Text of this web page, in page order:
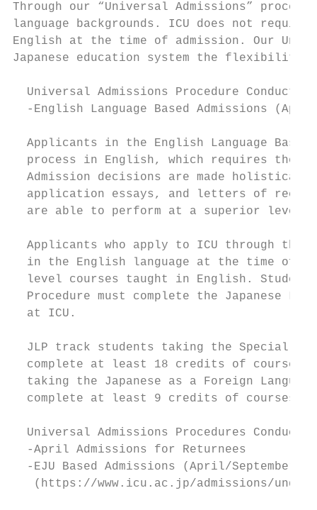
Through our “Universal Admissions”
language backgrounds. ICU does not
English at the time of admission. Our
Japanese education system the flexibility
Universal Admissions Procedure Conducted
-English Language Based Admissions
Applicants in the English Language
process in English, which requires the
Admission decisions are made
application essays, and letters of
are able to perform at a superior level
Applicants who apply to ICU through the
in the English language at the time of
level courses taught in English.
Procedure must complete the Japanese
  at ICU.
JLP track students taking the Special
complete at least 18 credits of courses
taking the Japanese as a Foreign
complete at least 9 credits of courses
Universal Admissions Procedures
  -April Admissions for Returnees
-EJU Based Admissions (April/September
(https://www.icu.ac.jp/admissions/